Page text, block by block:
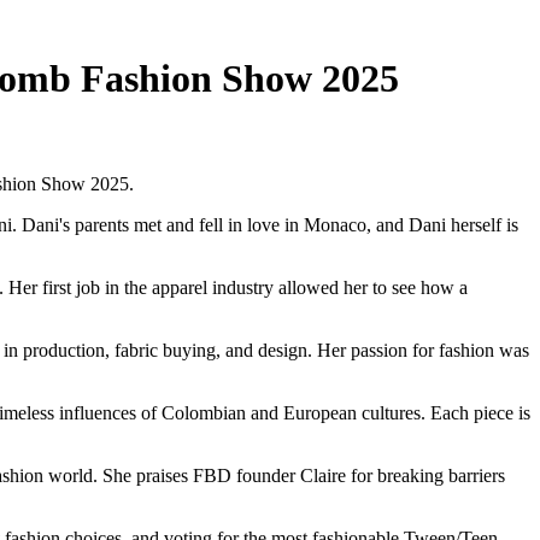
Fashion Show 2025
Show 2025.
Dani's parents met and fell in love in Monaco, and Dani herself is
first job in the apparel industry allowed her to see how a
production, fabric buying, and design. Her passion for fashion was
influences of Colombian and European cultures. Each piece is
world. She praises FBD founder Claire for breaking barriers